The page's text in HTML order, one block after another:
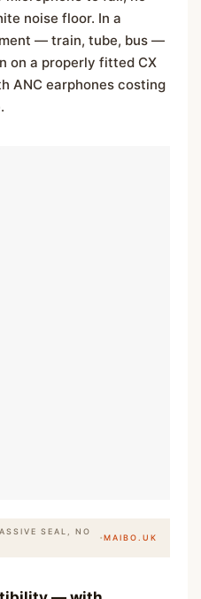
noise floor. In a
— train, tube, bus —
on a properly fitted CX
ANC earphones costing
SEAL, NO
·MAIBO.UK